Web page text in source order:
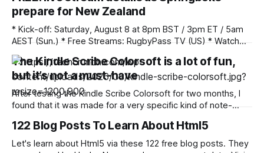
prepare for New Zealand
* Kick-off: Saturday, August 8 at 8pm BST / 3pm ET / 5am
AEST (Sun.) * Free Streams: RugbyPass TV (US) * Watch
Anywhere: Unlock your stream with NordVPN (save 75%)
South Africa begin their preparations for welcoming New
Zealand in Buenos Aires as they face Argentina. The
Springboks finished the summer section of the
The Kindle Scribe Colorsoft is a lot of fun,
but it’s not a must-have
After testing the Kindle Scribe Colorsoft for two months, I
found that it was made for a very specific kind of note-
it’s not something the everyday person needs due to its
hefty price tag and size. However, for those
122 Blog Posts To Learn About Html5
Let's learn about Html5 via these 122 free blog posts. They